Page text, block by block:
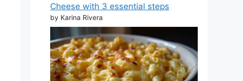
Cheese with 3 essential steps
by Karina Rivera